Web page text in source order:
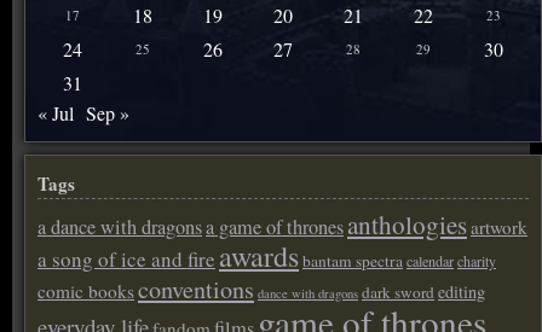
17 18 19 20 21 22 23
24 25 26 27 28 29
30
31
« Jul Sep »
Tags
a dance with dragonsa game of thronesanthologiesartwork
a song of ice and fire awardsbantam spectracalendarcharity
comic booksconventions dance with dragons dark sword editing
game of thrones